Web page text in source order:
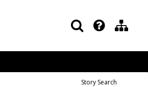
Story Search